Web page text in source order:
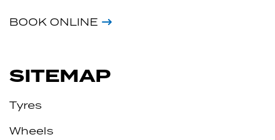
BOOK ONLINE
SITEMAP
Tyres
Wheels